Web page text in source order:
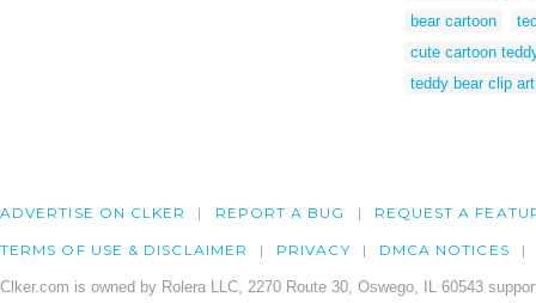
bear cartoon
cute cartoon
teddy bear clip
ADVERTISE ON CLKER REPORT A BUG REQUEST A
TERMS OF USE & DISCLAIMER PRIVACY DMCA NOTICES
Clker.com is owned by Rolera LLC, 2270 Route 30, Oswego, IL 60543